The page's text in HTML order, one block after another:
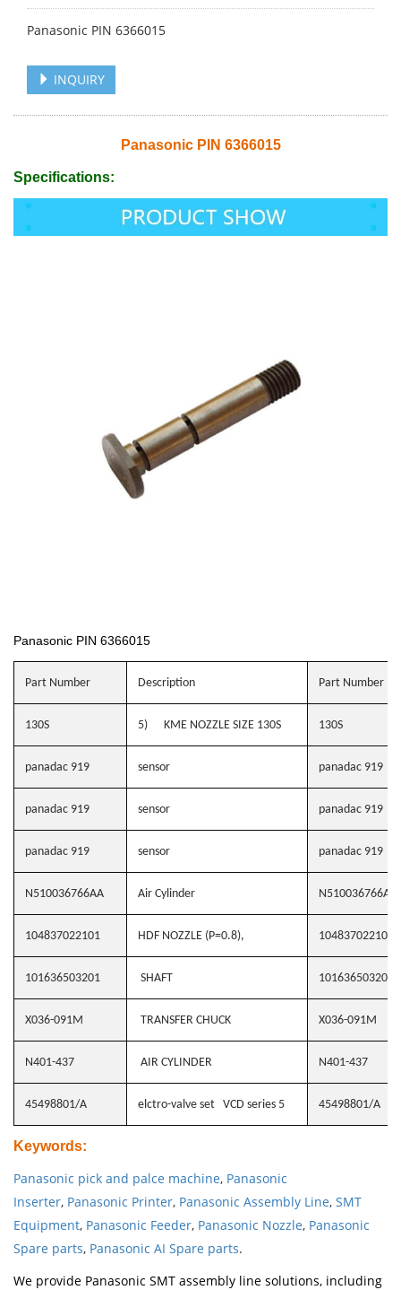
Panasonic PIN 6366015
INQUIRY
Panasonic PIN 6366015
Specifications:
Panasonic PIN 6366015
Part Number Description Part Number
130S 5) KME NOZZLE SIZE 130S 130S
panadac 919 sensor panadac 919
panadac 919 sensor panadac 919
panadac 919 sensor panadac 919
N510036766AA Air Cylinder N510036766AA
104837022101 HDF NOZZLE (P=0.8), 104837022101
101636503201 SHAFT 101636503201
X036-091M TRANSFER CHUCK X036-091M
N401-437 AIR CYLINDER N401-437
45498801/A elctro-valve set VCD series 5 45498801/A
Keywords:
Panasonic pick and palce machine, Panasonic
Inserter, Panasonic Printer, Panasonic Assembly Line, SMT
Equipment, Panasonic Feeder, Panasonic Nozzle, Panasonic
Spare parts, Panasonic AI Spare parts.
We provide Panasonic SMT assembly line solutions, including